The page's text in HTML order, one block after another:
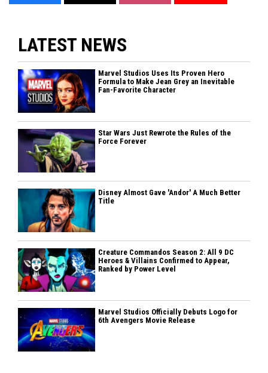
LATEST NEWS
Marvel Studios Uses Its Proven Hero
Formula to Make Jean Grey an Inevitable
Fan-Favorite Character
Star Wars Just Rewrote the Rules of the
Force Forever
Disney Almost Gave 'Andor' A Much Better
Title
Creature Commandos Season 2: All 9 DC
Heroes & Villains Confirmed to Appear,
Ranked by Power Level
Marvel Studios Officially Debuts Logo for
6th Avengers Movie Release